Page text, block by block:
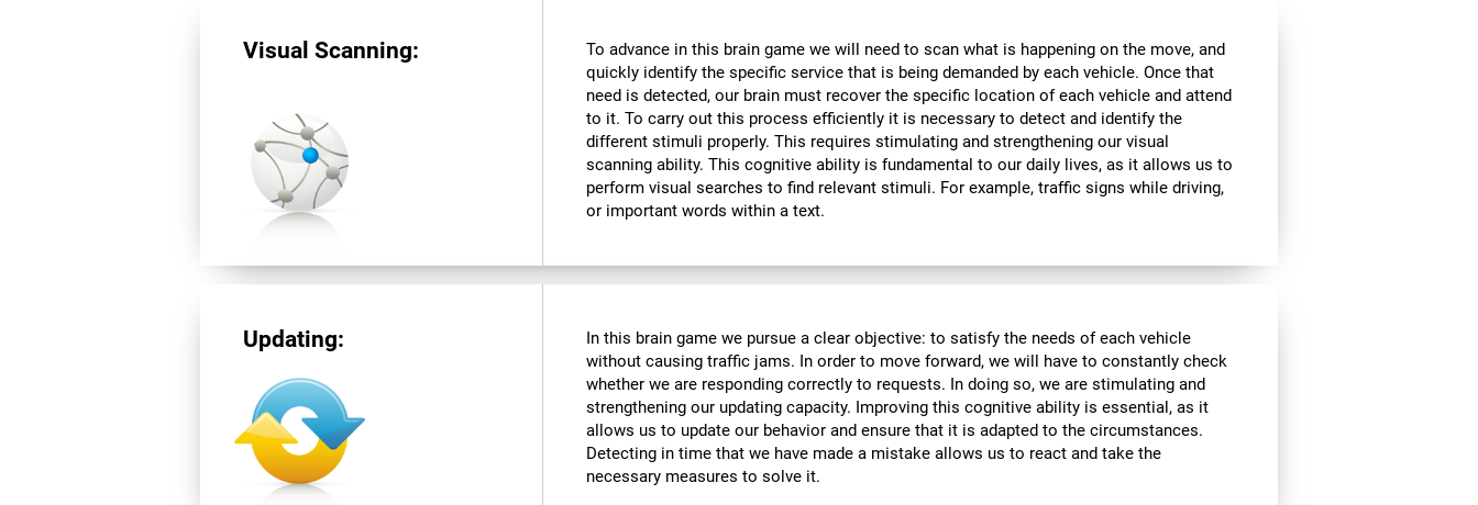
Visual Scanning:
To advance in this brain game we will need to scan what is happening on the move, and
quickly identify the specific service that is being demanded by each vehicle. Once that
need is detected, our brain must recover the specific location of each vehicle and attend
to it. To carry out this process efficiently it is necessary to detect and identify the
different stimuli properly. This requires stimulating and strengthening our visual
scanning ability. This cognitive ability is fundamental to our daily lives, as it allows us to
perform visual searches to find relevant stimuli. For example, traffic signs while driving,
or important words within a text.
Updating:
In this brain game we pursue a clear objective: to satisfy the needs of each vehicle
without causing traffic jams. In order to move forward, we will have to constantly check
whether we are responding correctly to requests. In doing so, we are stimulating and
strengthening our updating capacity. Improving this cognitive ability is essential, as it
allows us to update our behavior and ensure that it is adapted to the circumstances.
Detecting in time that we have made a mistake allows us to react and take the
necessary measures to solve it.